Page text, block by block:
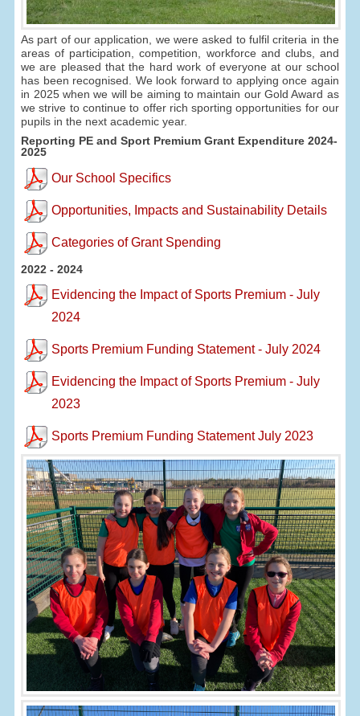
As part of our application, we were asked to fulfil criteria in the
areas of participation, competition, workforce and clubs, and
we are pleased that the hard work of everyone at our school
has been recognised. We look forward to applying once again
in 2025 when we will be aiming to maintain our Gold Award as
we strive to continue to offer rich sporting opportunities for our
pupils in the next academic year.
Reporting PE and Sport Premium Grant Expenditure 2024-
2025
Our School Specifics
Opportunities, Impacts and Sustainability Details
Categories of Grant Spending
2022 - 2024
Evidencing the Impact of Sports Premium - July
2024
Sports Premium Funding Statement - July 2024
Evidencing the Impact of Sports Premium - July
2023
Sports Premium Funding Statement July 2023